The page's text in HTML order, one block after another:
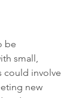
be
small,
could involve
new